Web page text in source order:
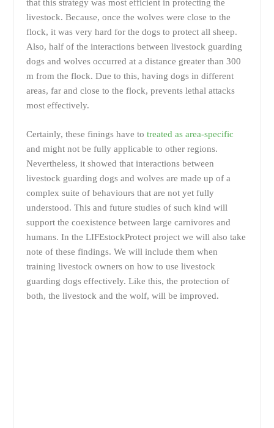
that this strategy was most efficient in protecting the
livestock. Because, once the wolves were close to the
flock, it was very hard for the dogs to protect all sheep.
Also, half of the interactions between livestock guarding
dogs and wolves occurred at a distance greater than 300
m from the flock. Due to this, having dogs in different
areas, far and close to the flock, prevents lethal attacks
most effectively.
Certainly, these finings have to treated as area-specific
and might not be fully applicable to other regions.
Nevertheless, it showed that interactions between
livestock guarding dogs and wolves are made up of a
complex suite of behaviours that are not yet fully
understood. This and future studies of such kind will
support the coexistence between large carnivores and
humans. In the LIFEstockProtect project we will also take
note of these findings. We will include them when
training livestock owners on how to use livestock
guarding dogs effectively. Like this, the protection of
both, the livestock and the wolf, will be improved.